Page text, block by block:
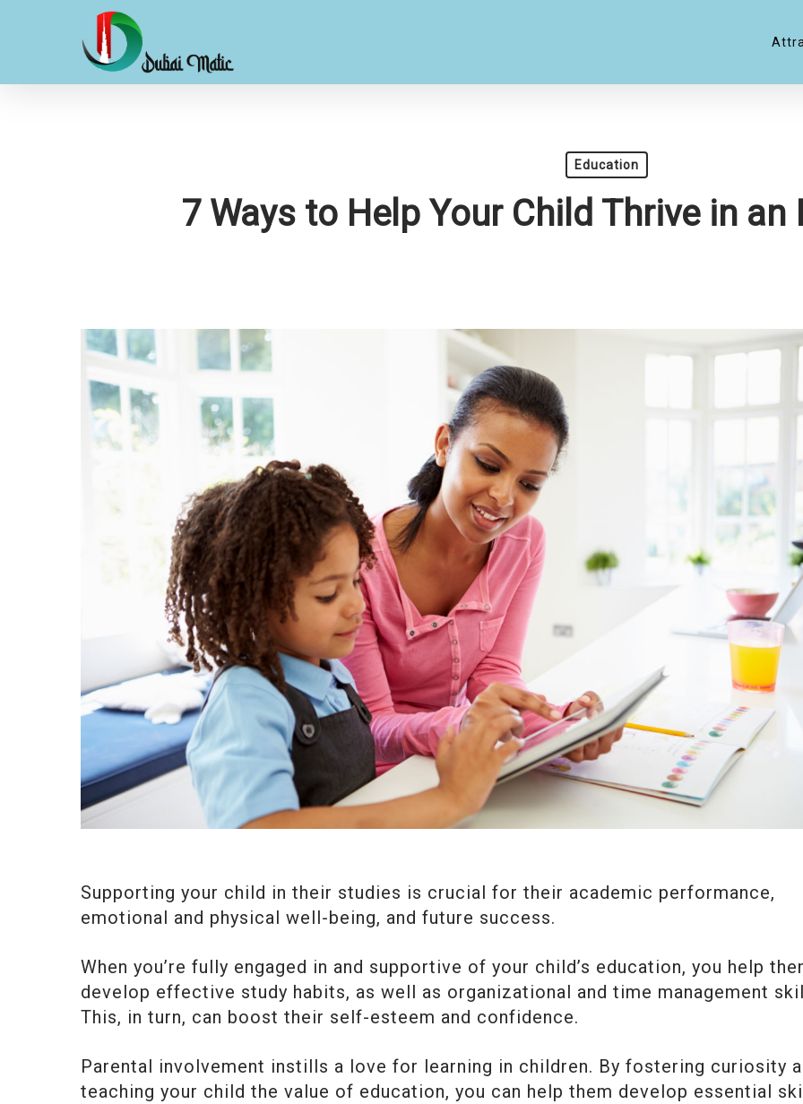
content
Education
7 Ways to Help Your Child Thrive in an
Supporting your child in their studies is crucial for their academic performance,
emotional and physical well-being, and future success.
When you’re fully engaged in and supportive of your child’s education, you help
develop effective study habits, as well as organizational and time management
This, in turn, can boost their self-esteem and confidence.
Parental involvement instills a love for learning in children. By fostering curiosity
teaching your child the value of education, you can help them develop essential